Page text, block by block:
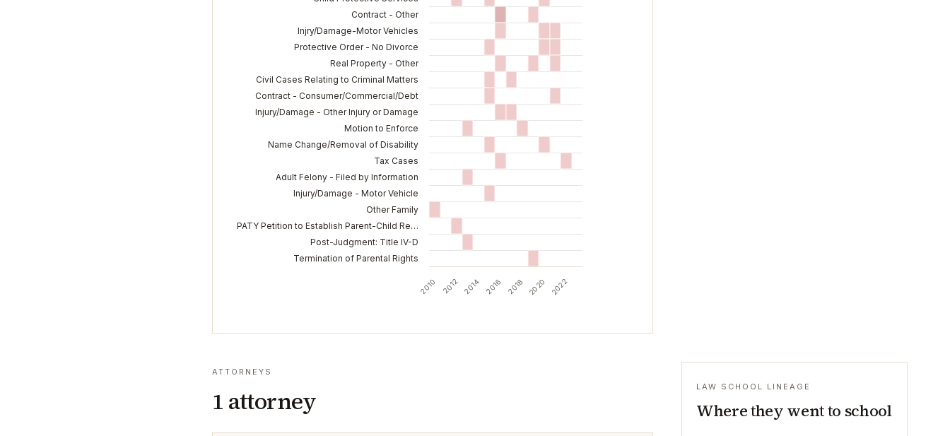
2010 2012 2014 2016 2018 2020 2022
Contract - Other
Injry/Damage-Motor Vehicles
Protective Order - No Divorce
Real Property - Other
Civil Cases Relating to Criminal Matters
Contract - Consumer/Commercial/Debt
Injury/Damage - Other Injury or Damage
Motion to Enforce
Name Change/Removal of Disability
Tax Cases
Adult Felony - Filed by Information
Injury/Damage - Motor Vehicle
Other Family
PATY Petition to Establish Parent-Child Re…
Post-Judgment: Title IV-D
Termination of Parental Rights
ATTORNEYS
1 attorney LAW SCHOOL LINEAGE
Where they went to school